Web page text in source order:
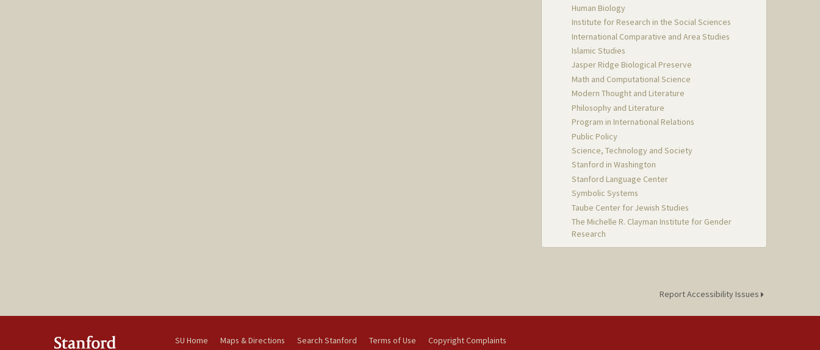
Human Biology
Institute for Research in the Social Sciences
International Comparative and Area Studies
Islamic Studies
Jasper Ridge Biological Preserve
Math and Computational Science
Modern Thought and Literature
Philosophy and Literature
Program in International Relations
Public Policy
Science, Technology and Society
Stanford in Washington
Stanford Language Center
Symbolic Systems
Taube Center for Jewish Studies
The Michelle R. Clayman Institute for Gender
Research
Report Accessibility Issues
SU Home Maps & Directions Search Stanford Terms of Use Copyright Complaints